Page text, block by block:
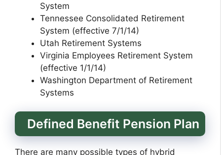
System
Tennessee Consolidated Retirement
System (effective 7/1/14)
Utah Retirement Systems
Virginia Employees Retirement System
(effective 1/1/14)
Washington Department of Retirement
Systems
Defined Benefit Pension Plan
There are many possible types of hybrid